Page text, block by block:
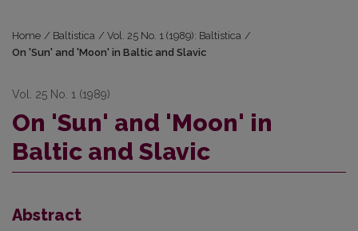
Home / Baltistica / Vol. 25 No. 1 (1989): Baltistica /
On 'Sun' and 'Moon' in Baltic and Slavic
Vol. 25 No. 1 (1989)
On 'Sun' and 'Moon' in
Baltic and Slavic
Abstract